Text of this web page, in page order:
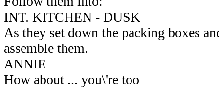
INT. KITCHEN - DUSK
As they set down the packing boxes
assemble them.
ANNIE
How about ... you\'re too